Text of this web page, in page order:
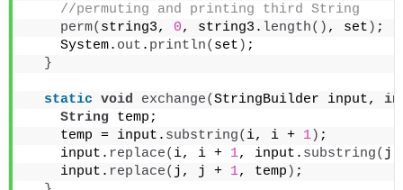
//permuting and printing third String
perm( string3, 0, string3. length() , set ) ;
    System.
out . println( set ) ;
}
static void exchange(StringBuilder input,
String temp;
    temp = input.
substring( i, i + 1) ;
    input.
replace( i, i + 1, input. substring( j,
    input.
replace( j, j + 1, temp ) ;